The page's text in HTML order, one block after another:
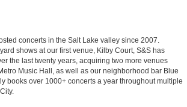
concerts in the Salt Lake valley since 2007.
shows at our first venue, Kilby Court, S&S has
the last twenty years, acquiring two more venues
Music Hall, as well as our neighborhood bar Blue
books over 1000+ concerts a year throughout multiple